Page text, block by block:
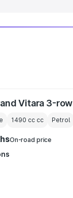
Vitara 3-row
1490 cccc Petrol
On-road price